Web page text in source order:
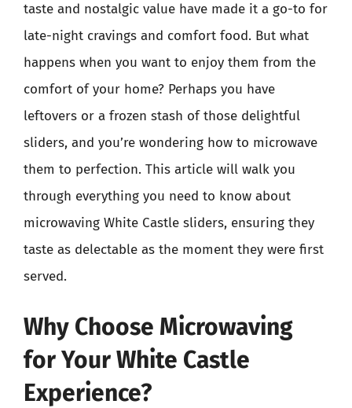
taste and nostalgic value have made it a go-to for
late-night cravings and comfort food. But what
happens when you want to enjoy them from the
comfort of your home? Perhaps you have
leftovers or a frozen stash of those delightful
sliders, and you’re wondering how to microwave
them to perfection. This article will walk you
through everything you need to know about
microwaving White Castle sliders, ensuring they
taste as delectable as the moment they were first
served.
Why Choose Microwaving
for Your White Castle
Experience?